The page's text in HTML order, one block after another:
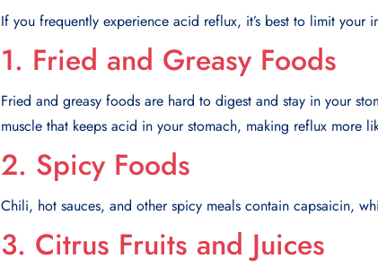
If you frequently experience acid reflux, it’s best to limit your
1. Fried and Greasy Foods
Fried and greasy foods are hard to digest and stay in your
muscle that keeps acid in your stomach, making reflux more
2. Spicy Foods
Chili, hot sauces, and other spicy meals contain capsaicin,
3. Citrus Fruits and Juices